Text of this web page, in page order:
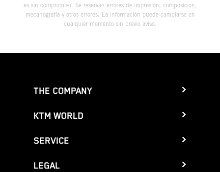
es sin compromiso. Se reservan errores de impresión, composición,
mecanografía y otros errores. La información puede cambiarse en
cualquier momento sin previo aviso.
THE COMPANY
KTM WORLD
SERVICE
LEGAL